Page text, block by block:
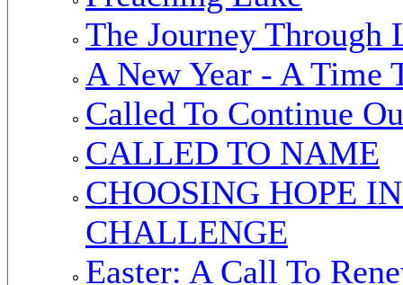
The Journey Through
A New Year - A Time
Called To Continue
CALLED TO NAME
CHOOSING HOPE
CHALLENGE
Easter: A Call To